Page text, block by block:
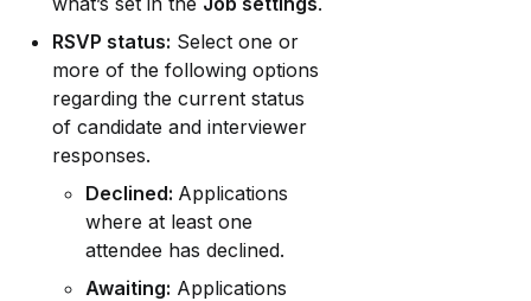
RSVP status: Select one or
more of the following options
regarding the current status
of candidate and interviewer
responses.
Declined: Applications
where at least one
attendee has declined.
Awaiting: Applications